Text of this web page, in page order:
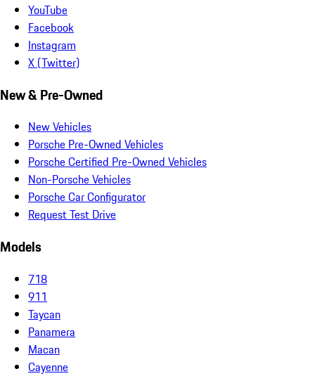
YouTube
Facebook
Instagram
X (Twitter)
New & Pre-Owned
New Vehicles
Porsche Pre-Owned Vehicles
Porsche Certified Pre-Owned Vehicles
Non-Porsche Vehicles
Porsche Car Configurator
Request Test Drive
Models
718
911
Taycan
Panamera
Macan
Cayenne